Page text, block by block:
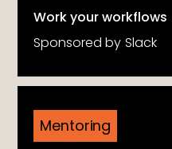
Work your workflows
Sponsored by Slack
Mentoring